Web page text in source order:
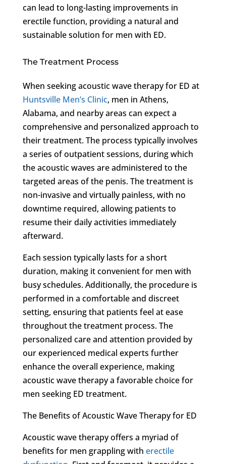
can lead to long-lasting improvements in
erectile function, providing a natural and
sustainable solution for men with ED.
The Treatment Process
When seeking acoustic wave therapy for ED at
Huntsville Men’s Clinic, men in Athens,
Alabama, and nearby areas can expect a
comprehensive and personalized approach to
their treatment. The process typically involves
a series of outpatient sessions, during which
the acoustic waves are administered to the
targeted areas of the penis. The treatment is
non-invasive and virtually painless, with no
downtime required, allowing patients to
resume their daily activities immediately
afterward.
Each session typically lasts for a short
duration, making it convenient for men with
busy schedules. Additionally, the procedure is
performed in a comfortable and discreet
setting, ensuring that patients feel at ease
throughout the treatment process. The
personalized care and attention provided by
our experienced medical experts further
enhance the overall experience, making
acoustic wave therapy a favorable choice for
men seeking ED treatment.
The Benefits of Acoustic Wave Therapy for ED
Acoustic wave therapy offers a myriad of
benefits for men grappling with erectile